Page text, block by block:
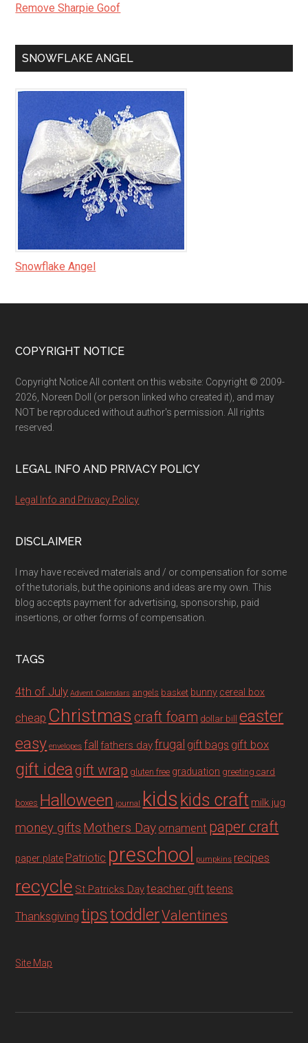
Remove Sharpie Goof
SNOWFLAKE ANGEL
Snowflake Angel
Footer
COPYRIGHT NOTICE
Copyright Notice All content on this website: Copyright © 2009-
2026, Noreen Doll (or person linked who created it), and may
NOT be reproduced without author's permission. All rights
reserved.
LEGAL INFO AND PRIVACY POLICY
Legal Info and Privacy Policy
DISCLAIMER
I may have received materials and / or compensation for some
of the tutorials, but the opinions and ideas are my own. This
blog accepts payment for advertising, sponsorship, paid
insertions, or other forms of compensation.
TAGS
4th of July Advent Calendars angels basket bunny cereal box
cheap Christmas craft foam dollar bill easter
easy envelopes fall fathers dayfrugal gift bags gift box
gift ideagift wrap gluten free graduation greeting card
boxes Halloween journal kids kids craft milk jug
money gifts Mothers Day ornament paper craft
paper plate Patriotic preschool pumpkins recipes
recycle St Patricks Dayteacher gift teens
Thanksgiving tipstoddlerValentines
Site Map